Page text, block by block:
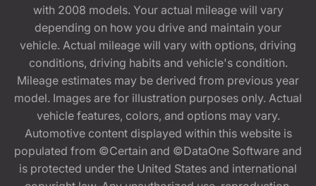
with 2008 models. Your actual mileage will vary
depending on how you drive and maintain your
vehicle. Actual mileage will vary with options, driving
conditions, driving habits and vehicle's condition.
Mileage estimates may be derived from previous year
model. Images are for illustration purposes only. Actual
vehicle features, colors, and options may vary.
Automotive content displayed within this website is
populated from ©Certain and ©DataOne Software and
is protected under the United States and international